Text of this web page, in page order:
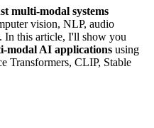
multi-modal systems
vision, NLP, audio
In this article, I'll show you
modal AI applications using
Transformers, CLIP, Stable